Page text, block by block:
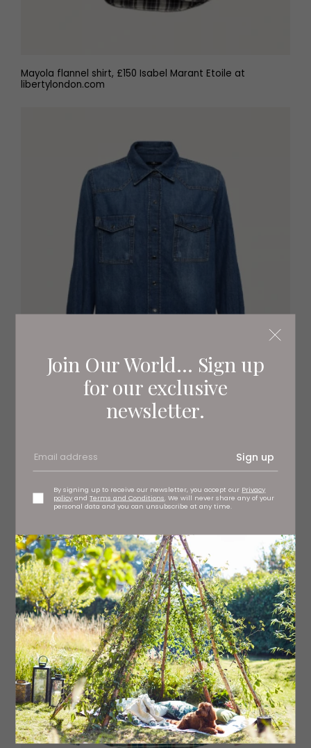
Join Our World... Sign up
for our exclusive
newsletter.
Sign up
By signing up to receive our newsletter, you accept our Privacy
policy andTerms and Conditions . We will never share any of your
personal data and you can unsubscribe at any time.
Mayola flannel shirt, £150 Isabel Marant Etoile at
libertylondon.com
regionwide